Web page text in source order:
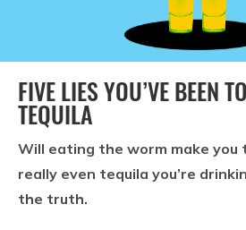
FIVE LIES YOU’VE BEEN
TEQUILA
Will eating the worm make you
really even tequila you’re
the truth.